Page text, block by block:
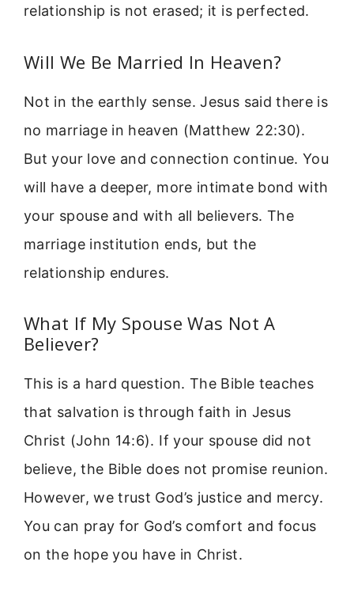
relationship is not erased; it is perfected.
Will We Be Married In Heaven?
Not in the earthly sense. Jesus said there is
no marriage in heaven (Matthew 22:30).
But your love and connection continue. You
will have a deeper, more intimate bond with
your spouse and with all believers. The
marriage institution ends, but the
relationship endures.
What If My Spouse Was Not A
Believer?
This is a hard question. The Bible teaches
that salvation is through faith in Jesus
Christ (John 14:6). If your spouse did not
believe, the Bible does not promise reunion.
However, we trust God’s justice and mercy.
You can pray for God’s comfort and focus
on the hope you have in Christ.